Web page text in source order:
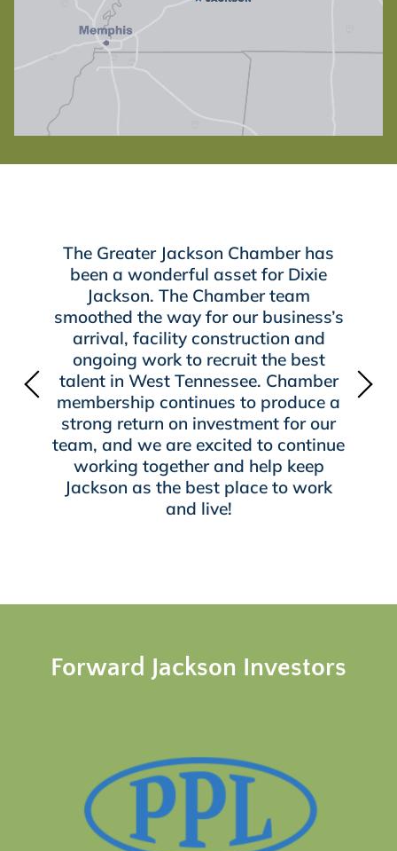
The Greater Jackson Chamber has
been a wonderful asset for Dixie
Jackson. The Chamber team
smoothed the way for our business’s
arrival, facility construction and
ongoing work to recruit the best
talent in West Tennessee. Chamber
membership continues to produce a
strong return on investment for our
team, and we are excited to continue
working together and help keep
Jackson as the best place to work
and live!
Forward Jackson Investors